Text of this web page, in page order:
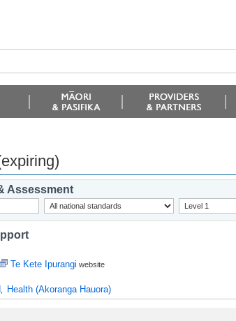
Assessment
Te Kete Ipurangi website
Health (Akoranga Hauora)